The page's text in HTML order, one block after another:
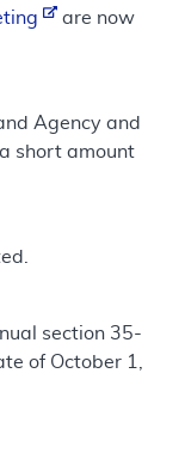
are now
Agency and
short amount
section 35-
of October 1,